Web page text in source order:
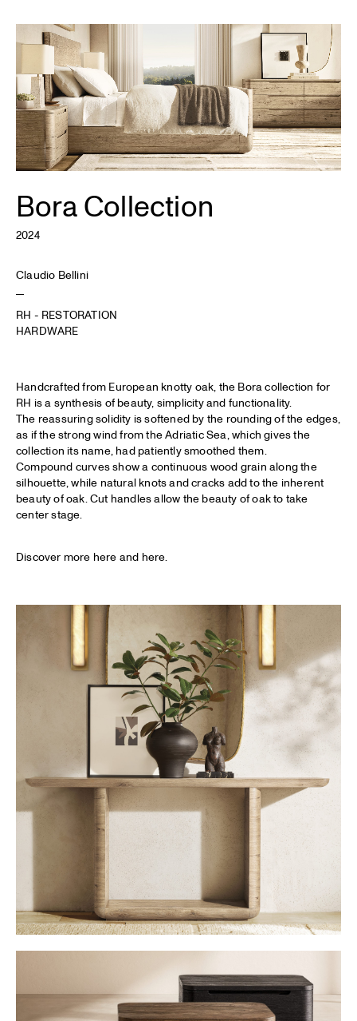
Bora Collection
2024
Claudio Bellini
RH - RESTORATION
HARDWARE
Handcrafted from European knotty oak, the Bora collection for
RH is a synthesis of beauty, simplicity and functionality.
The reassuring solidity is softened by the rounding of the edges,
as if the strong wind from the Adriatic Sea, which gives the
collection its name, had patiently smoothed them.
Compound curves show a continuous wood grain along the
silhouette, while natural knots and cracks add to the inherent
beauty of oak. Cut handles allow the beauty of oak to take
center stage.
Discover more here and here.